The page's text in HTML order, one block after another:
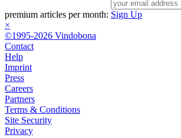
premium articles per month: Sign Up
×
©1995-2026 Vindobona
Contact
Help
Imprint
Press
Careers
Partners
Terms & Conditions
Site Security
Privacy